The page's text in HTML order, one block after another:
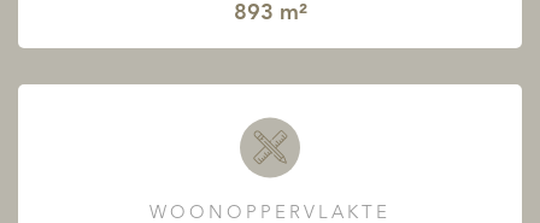
893 m²
WOONOPPERVLAKTE